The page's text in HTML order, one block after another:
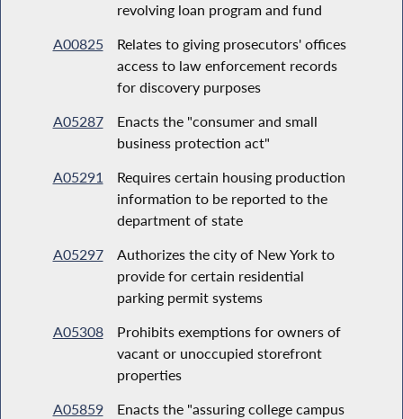
revolving loan program and fund
A00825
Relates to giving prosecutors' offices
access to law enforcement records
for discovery purposes
A05287
Enacts the "consumer and small
business protection act"
A05291
Requires certain housing production
information to be reported to the
department of state
A05297
Authorizes the city of New York to
provide for certain residential
parking permit systems
A05308
Prohibits exemptions for owners of
vacant or unoccupied storefront
properties
A05859
Enacts the "assuring college campus